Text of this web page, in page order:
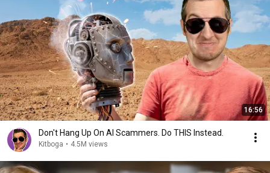
16:56
Don't Hang Up On AI Scammers. Do THIS Instead.
Kitboga • 4.5M views